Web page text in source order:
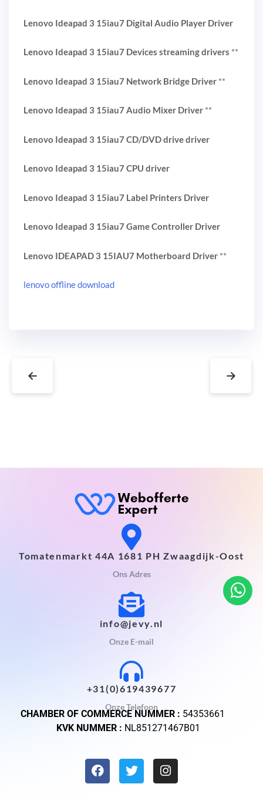
Lenovo Ideapad 3 15iau7 Digital Audio Player Driver
Lenovo Ideapad 3 15iau7 Devices streaming drivers **
Lenovo Ideapad 3 15iau7 Network Bridge Driver **
Lenovo Ideapad 3 15iau7 Audio Mixer Driver **
Lenovo Ideapad 3 15iau7 CD/DVD drive driver
Lenovo Ideapad 3 15iau7 CPU driver
Lenovo Ideapad 3 15iau7 Label Printers Driver
Lenovo Ideapad 3 15iau7 Game Controller Driver
Lenovo IDEAPAD 3 15IAU7 Motherboard Driver **
lenovo offline download
← →
Tomatenmarkt 44A 1681 PH Zwaagdijk-Oost
Ons Adres
info@jevy.nl
Onze E-mail
+31(0)619439677
Onze Telefoon
CHAMBER OF COMMERCE NUMMER : 54353661
KVK NUMMER : NL851271467B01